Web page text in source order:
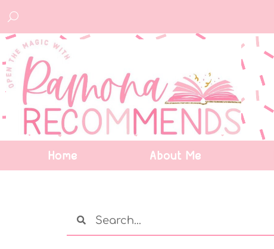
Home About Me